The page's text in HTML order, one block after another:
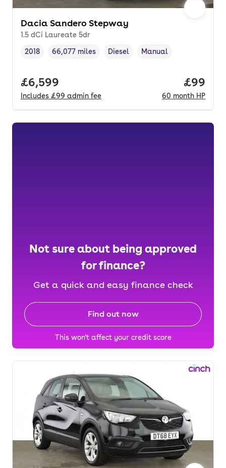
Dacia Sandero Stepway
1.5 dCi Laureate 5dr
Vehicle year,
2018
Mileage,
66,077 miles
Fuel type
Diesel
Transmission type
Manual
Full price.
£6,599
Includes £99 admin fee
Price
£99
60 month HP
Not sure about being approved
for finance?
Get a quick and easy finance check
Find out now
This won't affect your credit score